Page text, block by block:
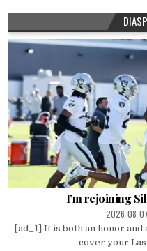
I’m rejoining
2026-08-07
[ad_1] It is both an honor
cover your Las